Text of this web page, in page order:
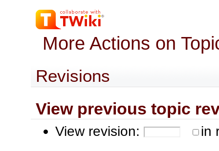
More Actions on
Revisions
View previous topic
View revision: in